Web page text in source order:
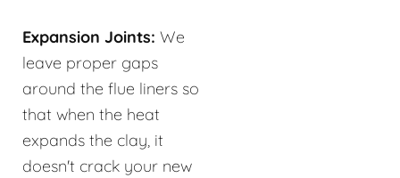
Expansion Joints: We
leave proper gaps
around the flue liners so
that when the heat
expands the clay, it
doesn't crack your new